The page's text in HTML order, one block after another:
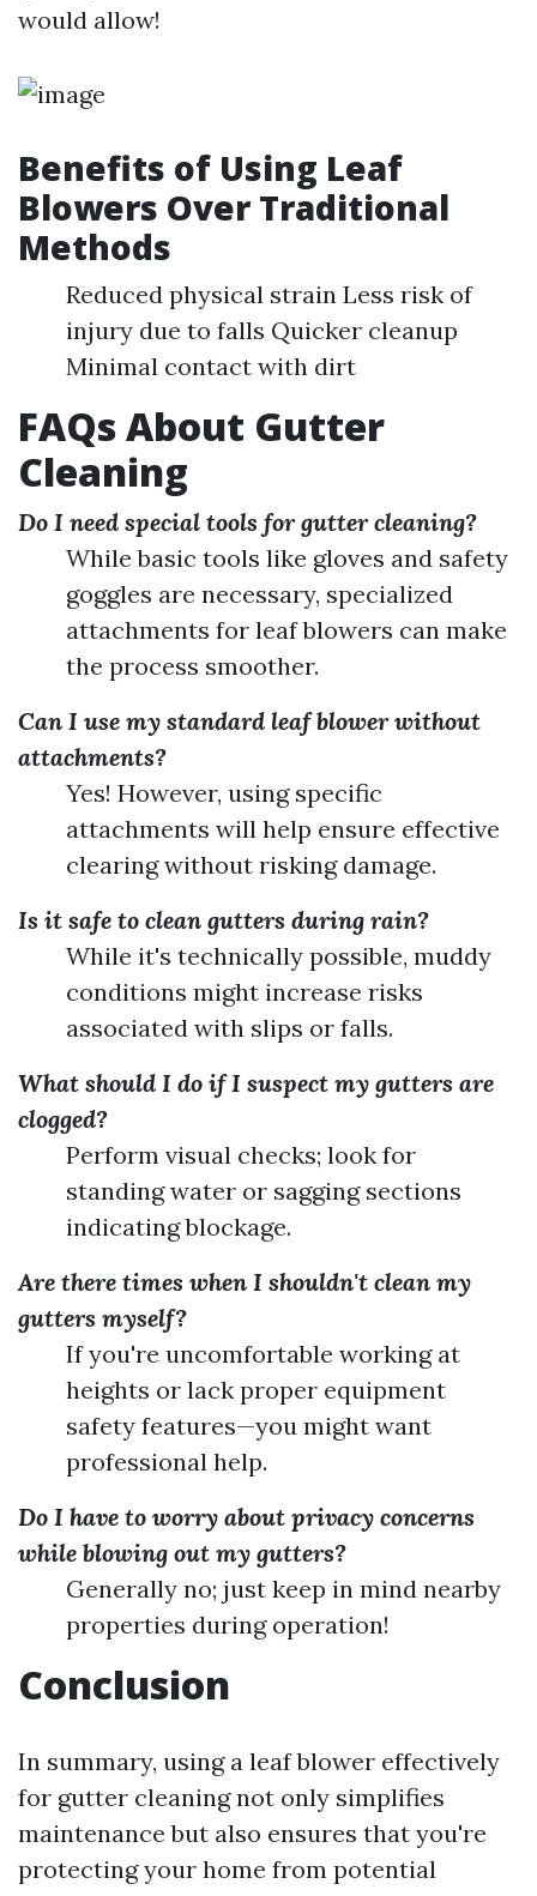
would allow!
Benefits of Using Leaf
Blowers Over Traditional
Methods
Reduced physical strain Less risk of
injury due to falls Quicker cleanup
Minimal contact with dirt
FAQs About Gutter
Cleaning
Do I need special tools for gutter cleaning?
While basic tools like gloves and safety
goggles are necessary, specialized
attachments for leaf blowers can make
the process smoother.
Can I use my standard leaf blower without
attachments?
Yes! However, using specific
attachments will help ensure effective
clearing without risking damage.
Is it safe to clean gutters during rain?
While it's technically possible, muddy
conditions might increase risks
associated with slips or falls.
What should I do if I suspect my gutters are
clogged?
Perform visual checks; look for
standing water or sagging sections
indicating blockage.
Are there times when I shouldn't clean my
gutters myself?
If you're uncomfortable working at
heights or lack proper equipment
safety features—you might want
professional help.
Do I have to worry about privacy concerns
while blowing out my gutters?
Generally no; just keep in mind nearby
properties during operation!
Conclusion
In summary, using a leaf blower effectively
for gutter cleaning not only simplifies
maintenance but also ensures that you're
protecting your home from potential